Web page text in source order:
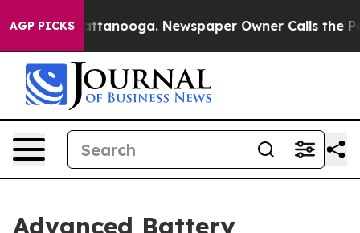
AGP PICKS
in Chattanooga. Newspaper Owner Calls the
Advanced Battery